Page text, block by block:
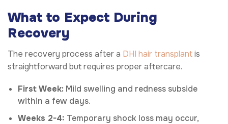
What to Expect During
Recovery
The recovery process after a DHI hair transplantis
straightforward but requires proper aftercare.
First Week: Mild swelling and redness subside
within a few days.
Weeks 2-4: Temporary shock loss may occur,